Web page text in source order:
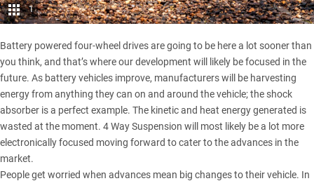
1
Battery powered four-wheel drives are going to be here a lot sooner than
you think, and that’s where our development will likely be focused in the
future. As battery vehicles improve, manufacturers will be harvesting
energy from anything they can on and around the vehicle; the shock
absorber is a perfect example. The kinetic and heat energy generated is
wasted at the moment. 4 Way Suspension will most likely be a lot more
electronically focused moving forward to cater to the advances in the
market.
People get worried when advances mean big changes to their vehicle. In